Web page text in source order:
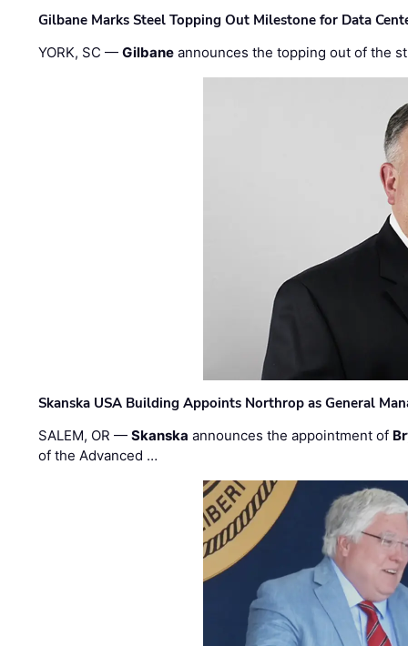
Gilbane Marks Steel Topping Out Milestone for Data
YORK, SC —Gilbane announces the topping out of the
Skanska USA Building Appoints Northrop as General
SALEM, OR —Skanska announces the appointment of
of the Advanced …